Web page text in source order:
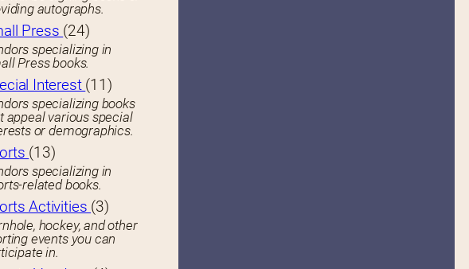
autographs.
Press (24)
specializing in
Press books.
Interest (11)
specializing books
appeal various special
or demographics.
(13)
specializing in
related books.
Activities (3)
hockey, and other
events you can
in.